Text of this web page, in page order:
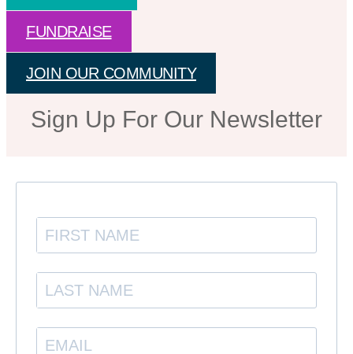
FUNDRAISE
JOIN OUR COMMUNITY
Sign Up For Our Newsletter